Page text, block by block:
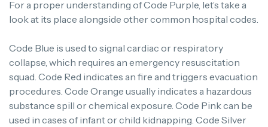
For a proper understanding of Code Purple, let’s take a
look at its place alongside other common hospital codes.
Code Blue is used to signal cardiac or respiratory
collapse, which requires an emergency resuscitation
squad. Code Red indicates an fire and triggers evacuation
procedures. Code Orange usually indicates a hazardous
substance spill or chemical exposure. Code Pink can be
used in cases of infant or child kidnapping. Code Silver